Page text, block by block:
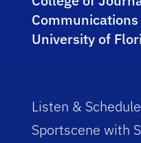
Communications
University of
Listen & Schedule
Sportscene with